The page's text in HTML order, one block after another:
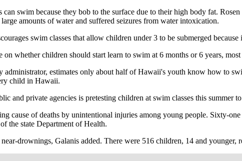
can swim because they bob to the surface due to their high body fat.
amounts of water and suffered seizures from water intoxication.
swim classes that allow children under 3 to be submerged
on whether children should start learn to swim at 6 months or 6 years,
administrator, estimates only about half of Hawaii's youth know how to
child in Hawaii.
and private agencies is pretesting children at swim classes this summer
cause of deaths by unintentional injuries among young people. Sixty-
the state Department of Health.
drownings, Galanis added. There were 516 children, 14 and younger,